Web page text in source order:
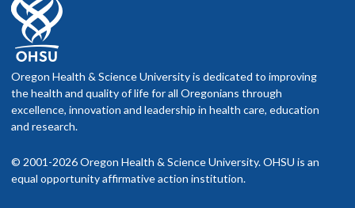
Oregon Health & Science University is dedicated to improving
the health and quality of life for all Oregonians through
excellence, innovation and leadership in health care, education
and research.
© 2001-2026 Oregon Health & Science University. OHSU is an
equal opportunity affirmative action institution.